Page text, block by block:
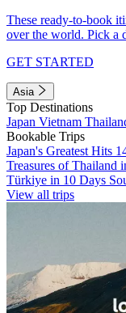
These ready-to-book
over the world. Pick a
GET STARTED
Asia
Top Destinations
Japan Vietnam
Bookable Trips
Japan's Greatest Hits
Treasures of Thailand
Türkiye in 10 Days
View all trips